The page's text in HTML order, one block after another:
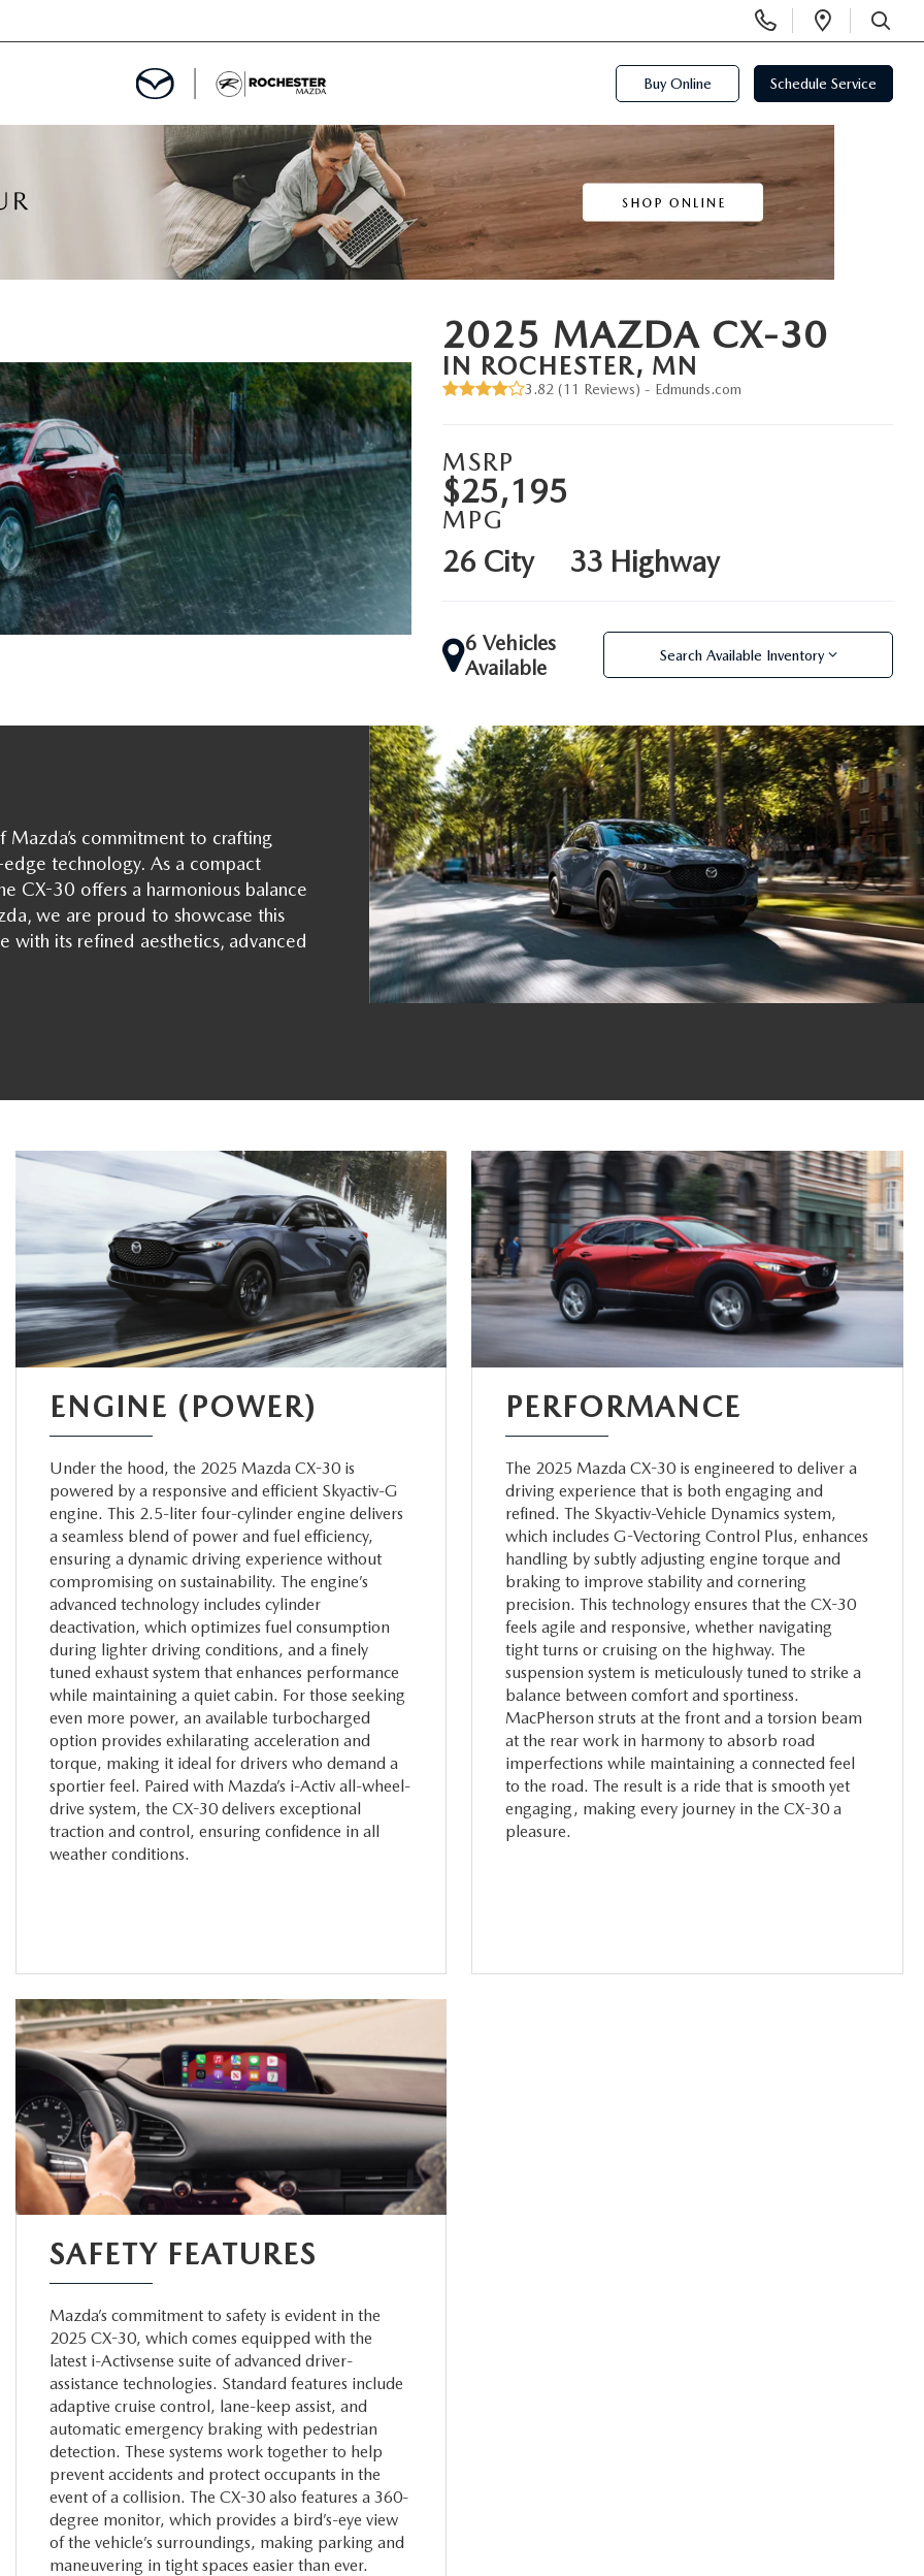
Phone
Numbers
Open
SEARCH
WARRANTY
Buy Online Schedule Service
2025 MAZDA CX-30
IN ROCHESTER, MN
3.82 (11 Reviews) - Edmunds.com
MSRP
$25,195
MPG
26 City 33 Highway
6 Vehicles
Available
Search Available Inventory
commitment to crafting
technology. As a compact
CX-30 offers a harmonious balance
we are proud to showcase this
with its refined aesthetics, advanced
ENGINE (POWER)
Under the hood, the 2025 Mazda CX-30 is
powered by a responsive and efficient Skyactiv-G
engine. This 2.5-liter four-cylinder engine delivers
a seamless blend of power and fuel efficiency,
ensuring a dynamic driving experience without
compromising on sustainability. The engine’s
advanced technology includes cylinder
deactivation, which optimizes fuel consumption
during lighter driving conditions, and a finely
tuned exhaust system that enhances performance
while maintaining a quiet cabin. For those seeking
even more power, an available turbocharged
option provides exhilarating acceleration and
torque, making it ideal for drivers who demand a
sportier feel. Paired with Mazda’s i-Activ all-wheel-
drive system, the CX-30 delivers exceptional
traction and control, ensuring confidence in all
weather conditions.
PERFORMANCE
The 2025 Mazda CX-30 is engineered to deliver a
driving experience that is both engaging and
refined. The Skyactiv-Vehicle Dynamics system,
which includes G-Vectoring Control Plus, enhances
handling by subtly adjusting engine torque and
braking to improve stability and cornering
precision. This technology ensures that the CX-30
feels agile and responsive, whether navigating
tight turns or cruising on the highway. The
suspension system is meticulously tuned to strike a
balance between comfort and sportiness.
MacPherson struts at the front and a torsion beam
at the rear work in harmony to absorb road
imperfections while maintaining a connected feel
to the road. The result is a ride that is smooth yet
engaging, making every journey in the CX-30 a
pleasure.
SAFETY FEATURES
Mazda’s commitment to safety is evident in the
2025 CX-30, which comes equipped with the
latest i-Activsense suite of advanced driver-
assistance technologies. Standard features include
adaptive cruise control, lane-keep assist, and
automatic emergency braking with pedestrian
detection. These systems work together to help
prevent accidents and protect occupants in the
event of a collision. The CX-30 also features a 360-
degree monitor, which provides a bird’s-eye view
of the vehicle’s surroundings, making parking and
maneuvering in tight spaces easier than ever.